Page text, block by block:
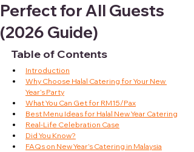
Perfect for All Guests
(2026 Guide)
Table of Contents
Introduction
Why Choose Halal Catering for Your New
Year’s Party
What You Can Get for RM15/Pax
Best Menu Ideas for Halal New Year Catering
Real-Life Celebration Case
Did You Know?
FAQs on New Year’s Catering in Malaysia